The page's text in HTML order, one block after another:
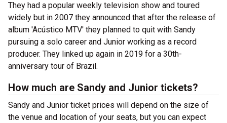
They had a popular weekly television show and toured
widely but in 2007 they announced that after the release of
album 'Acústico MTV' they planned to quit with Sandy
pursuing a solo career and Junior working as a record
producer. They linked up again in 2019 for a 30th-
anniversary tour of Brazil.
How much are Sandy and Junior tickets?
Sandy and Junior ticket prices will depend on the size of
the venue and location of your seats, but you can expect